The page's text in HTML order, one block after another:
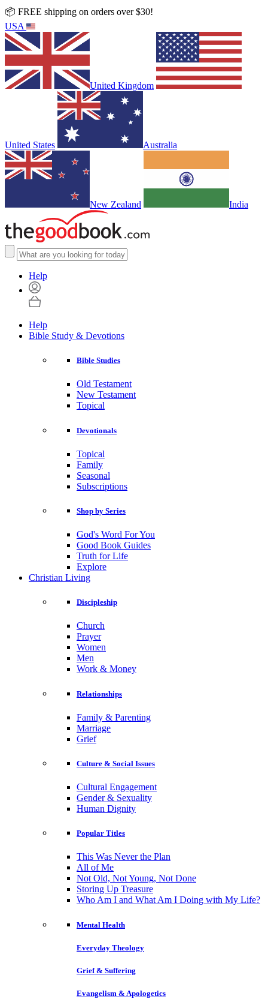
📦 FREE shipping on orders over $30!
USA
United Kingdom
United States Australia
New Zealand India
Help
Help
Bible Study & Devotions
Bible Studies
Old Testament
New Testament
Topical
Devotionals
Topical
Family
Seasonal
Subscriptions
Shop by Series
God's Word For You
Good Book Guides
Truth for Life
Explore
Christian Living
Discipleship
Church
Prayer
Women
Men
Work & Money
Relationships
Family & Parenting
Marriage
Grief
Culture & Social Issues
Cultural Engagement
Gender & Sexuality
Human Dignity
Popular Titles
This Was Never the Plan
All of Me
Not Old, Not Young, Not Done
Storing Up Treasure
Who Am I and What Am I Doing with My Life?
Mental Health
Everyday Theology
Grief & Suffering
Evangelism & Apologetics